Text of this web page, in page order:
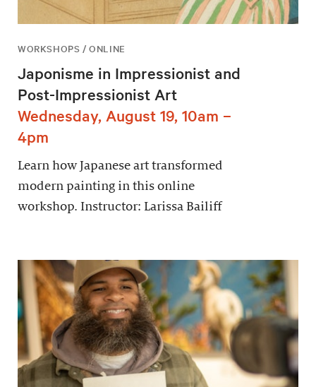
WORKSHOPS / ONLINE
Japonisme in Impressionist and
Post-Impressionist Art
Wednesday, August 19, 10am –
4pm
Learn how Japanese art transformed
modern painting in this online
workshop. Instructor: Larissa Bailiff